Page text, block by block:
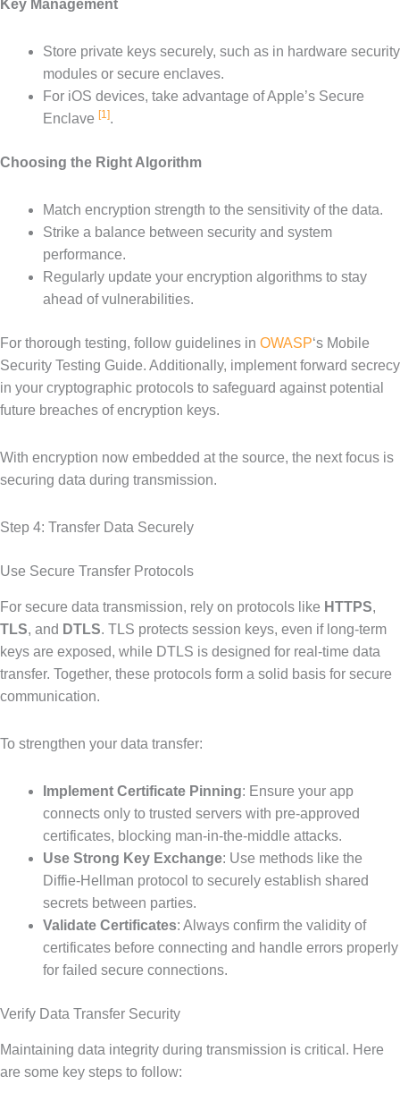
Key Management
Store private keys securely, such as in hardware security
modules or secure enclaves.
For iOS devices, take advantage of Apple’s Secure
Enclave [1].
Choosing the Right Algorithm
Match encryption strength to the sensitivity of the data.
Strike a balance between security and system
performance.
Regularly update your encryption algorithms to stay
ahead of vulnerabilities.
For thorough testing, follow guidelines in OWASP‘s Mobile
Security Testing Guide. Additionally, implement forward secrecy
in your cryptographic protocols to safeguard against potential
future breaches of encryption keys.
With encryption now embedded at the source, the next focus is
securing data during transmission.
Step 4: Transfer Data Securely
Use Secure Transfer Protocols
For secure data transmission, rely on protocols like HTTPS,
TLS, and DTLS. TLS protects session keys, even if long-term
keys are exposed, while DTLS is designed for real-time data
transfer. Together, these protocols form a solid basis for secure
communication.
To strengthen your data transfer:
Implement Certificate Pinning: Ensure your app
connects only to trusted servers with pre-approved
certificates, blocking man-in-the-middle attacks.
Use Strong Key Exchange: Use methods like the
Diffie-Hellman protocol to securely establish shared
secrets between parties.
Validate Certificates: Always confirm the validity of
certificates before connecting and handle errors properly
for failed secure connections.
Verify Data Transfer Security
Maintaining data integrity during transmission is critical. Here
are some key steps to follow: